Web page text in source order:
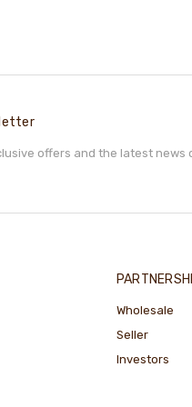
offers and the latest news
Wholesale
Seller
Investors